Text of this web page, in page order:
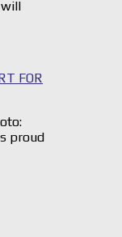
will
FOR
proud